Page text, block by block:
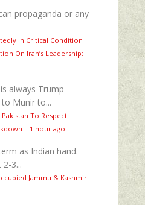
propaganda or any
In Critical Condition
On Iran’s Leadership:
always Trump
Munir to...
To Respect
· 1 hour ago
as Indian hand.
3...
Jammu & Kashmir